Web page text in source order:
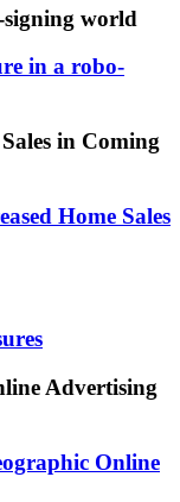
world
in a robo-
in Coming
Home Sales
Advertising
Online